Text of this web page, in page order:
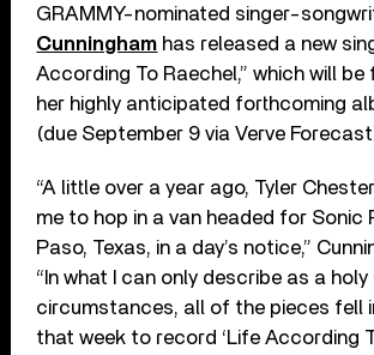
GRAMMY-nominated singer-
Cunningham has released a new
According To Raechel,” which will
her highly anticipated forthcoming
(due September 9 via Verve
“A little over a year ago, Tyler
me to hop in a van headed for Sonic
Paso, Texas, in a day’s notice,”
“In what I can only describe as a
circumstances, all of the pieces fell
that week to record ‘Life According